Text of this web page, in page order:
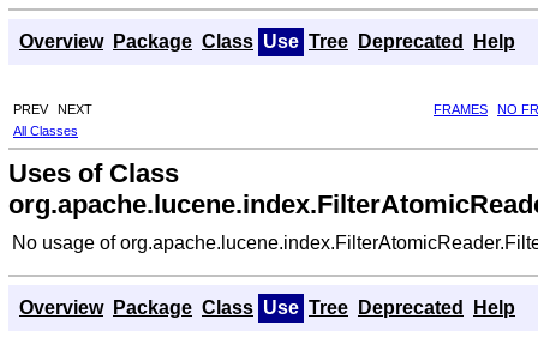
Overview Package Class Use Tree Deprecated Help
PREV NEXT FRAMES
NO
All Classes
Uses of Class
No usage of
Overview Package Class Use Tree Deprecated Help